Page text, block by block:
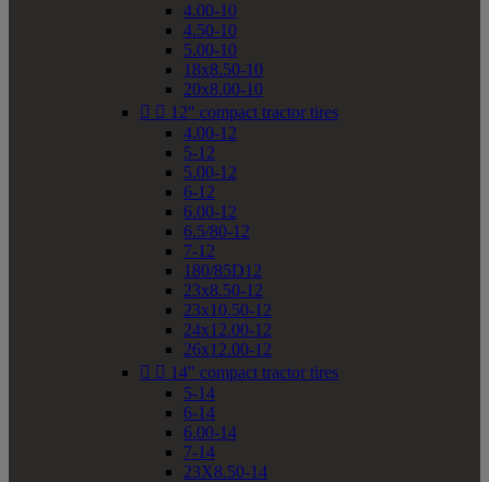
4.00-10
4.50-10
5.00-10
18x8.50-10
20x8.00-10
  12" compact tractor tires
4.00-12
5-12
5.00-12
6-12
6.00-12
6.5/80-12
7-12
180/85D12
23x8.50-12
23x10.50-12
24x12.00-12
26x12.00-12
  14" compact tractor tires
5-14
6-14
6.00-14
7-14
23X8.50-14